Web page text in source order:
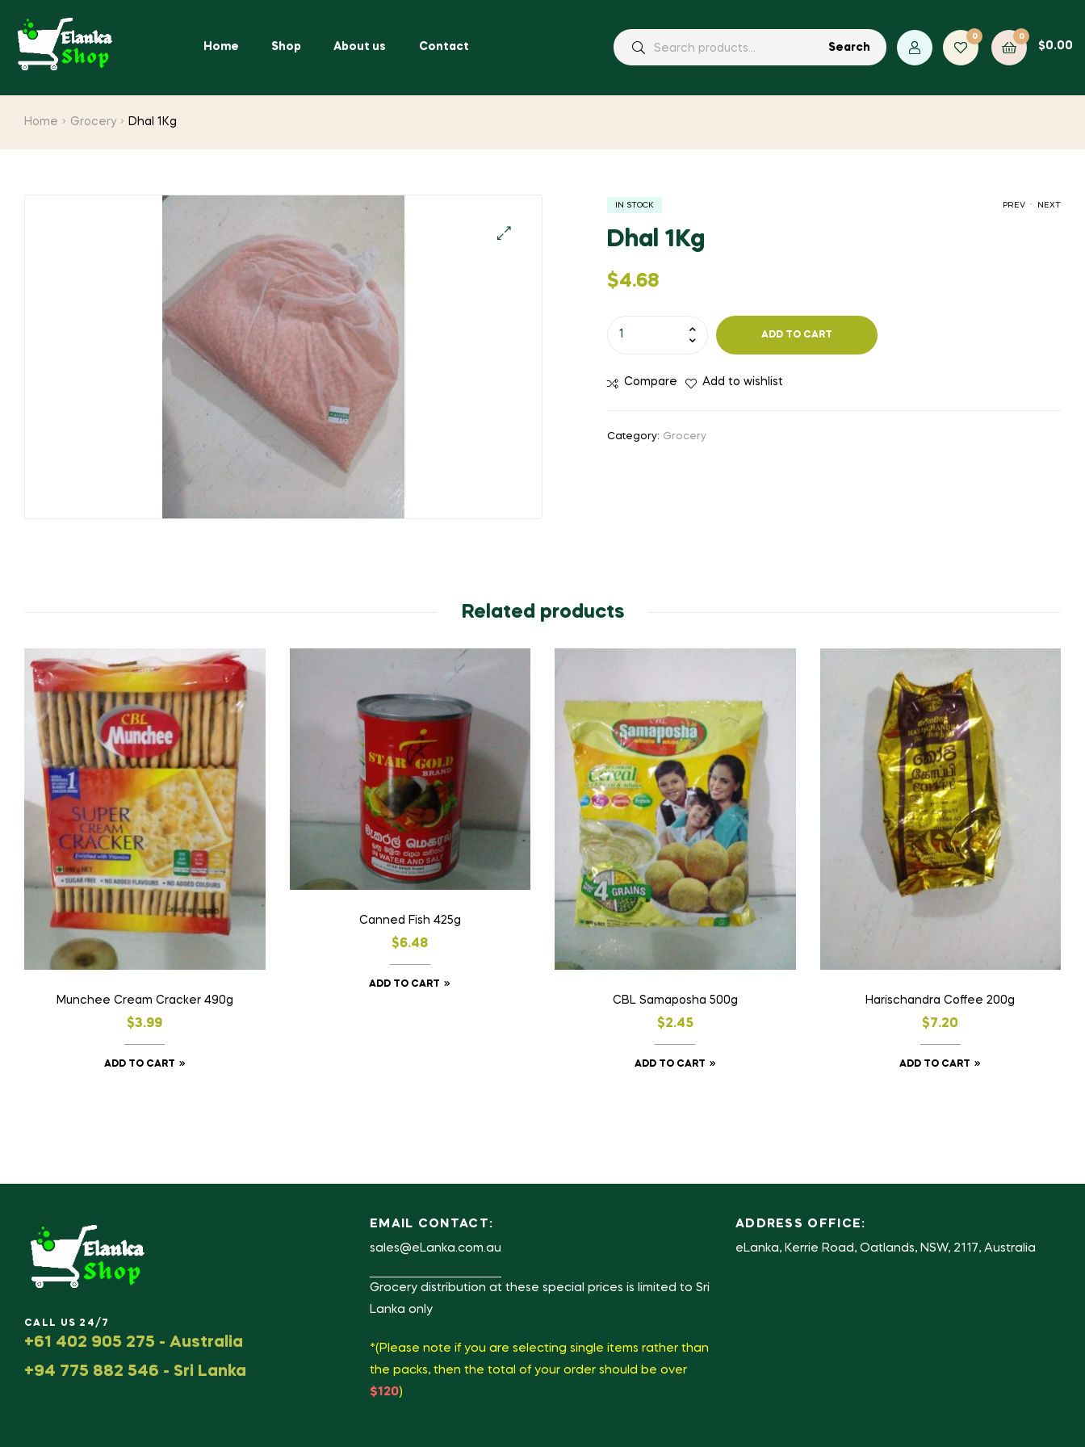
Home Shop About us Contact Search
0 0
$0.00
Home Grocery Dhal 1Kg
PREV NEXT
IN STOCK
Dhal 1Kg
$4.68
ADD TO CART
Compare Add to wishlist
Category: Grocery
Related products
Munchee Cream Cracker 490g
$3.99
ADD TO CART
Canned Fish 425g
$6.48
ADD TO CART
CBL Samaposha 500g
$2.45
ADD TO CART
Harischandra Coffee 200g
$7.20
ADD TO CART
CALL US 24/7
+61 402 905 275 - Australia
+94 775 882 546 - Sri Lanka
EMAIL CONTACT:
sales@eLanka.com.au
Grocery distribution at these special prices is limited to Sri
Lanka only
*(Please note if you are selecting single items rather than
the packs, then the total of your order should be over
$120)
ADDRESS OFFICE:
eLanka, Kerrie Road, Oatlands, NSW, 2117, Australia